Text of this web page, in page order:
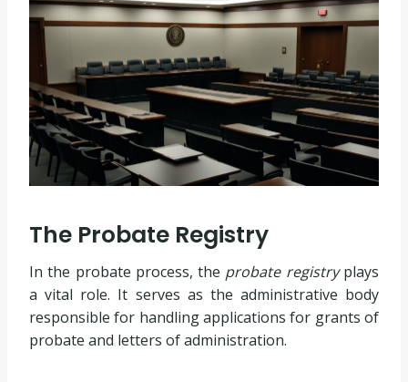
The Probate Registry
In the probate process, the probate registryplays
a vital role. It serves as the administrative body
responsible for handling applications for grants of
probate and letters of administration.